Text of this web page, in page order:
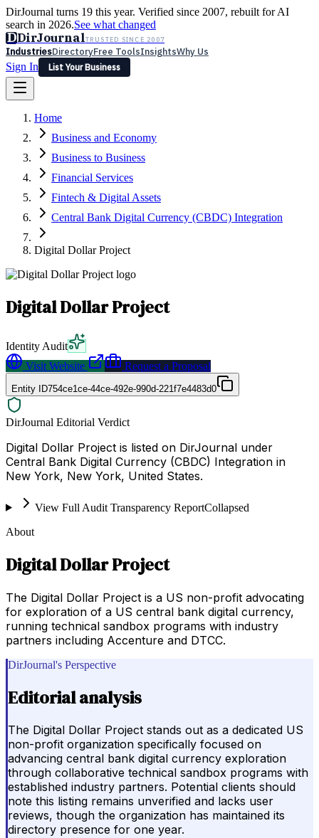
DirJournal turns 19 this year. Verified since 2007, rebuilt for AI
search in 2026.See what changed
DDirJournalTRUSTED SINCE 2007
IndustriesDirectoryFree ToolsInsightsWhy Us
Sign In
List Your Business
Latest Expert Reviews
Sign In
List Your Business
Home
Business and Economy
Business to Business
Financial Services
Fintech & Digital Assets
Central Bank Digital Currency (CBDC) Integration
Digital Dollar Project
Digital Dollar Project
Identity Audit
Visit Website
Request a Proposal
Entity ID754ce1ce-44ce-492e-990d-221f7e4483d0
DirJournal Editorial Verdict
Digital Dollar Project is listed on DirJournal under
Central Bank Digital Currency (CBDC) Integration in
New York, New York, United States.
View Full Audit Transparency ReportCollapsed
About
Digital Dollar Project
The Digital Dollar Project is a US non-profit advocating
for exploration of a US central bank digital currency,
running technical sandbox programs with industry
partners including Accenture and DTCC.
DirJournal's Perspective
Editorial analysis
The Digital Dollar Project stands out as a dedicated US
non-profit organization specifically focused on
advancing central bank digital currency exploration
through collaborative technical sandbox programs with
established industry partners. Potential clients should
note this listing remains unverified and lacks user
reviews, though the organization has maintained its
directory presence for one year.